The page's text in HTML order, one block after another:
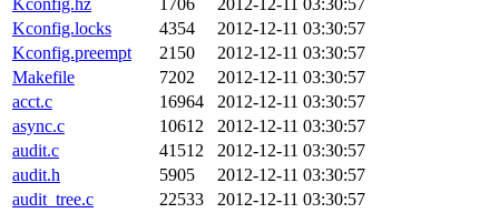
Kconfig.hz
1706
2012-12-11 03:30:57
Kconfig.locks
4354
2012-12-11 03:30:57
Kconfig.preempt
2150
2012-12-11 03:30:57
Makefile
7202
2012-12-11 03:30:57
acct.c
16964
2012-12-11 03:30:57
async.c
10612
2012-12-11 03:30:57
audit.c
41512
2012-12-11 03:30:57
audit.h
5905
2012-12-11 03:30:57
audit_tree.c
22533
2012-12-11 03:30:57